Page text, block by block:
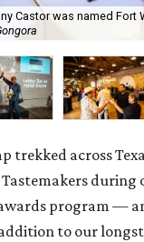
Castor was named Fort
trekked across
during
program —
to our